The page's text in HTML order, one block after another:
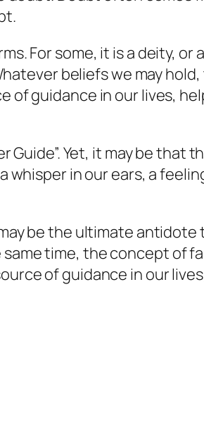
For some, it is a deity, or
beliefs we may
of guidance in our lives,
Yet, it may be that
whisper in our ears, a
be the ultimate antidote
time, the concept of
of guidance in our